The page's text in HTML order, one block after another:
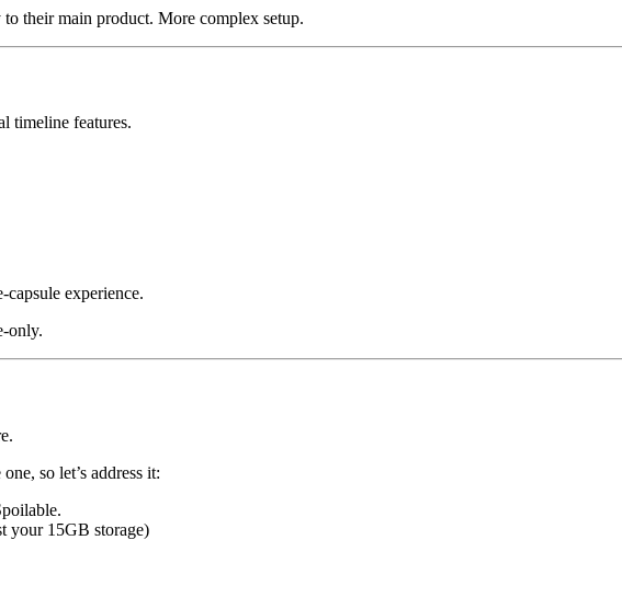
their main product. More complex setup.
timeline features.
experience.
only.
so let’s address it:
your 15GB storage)